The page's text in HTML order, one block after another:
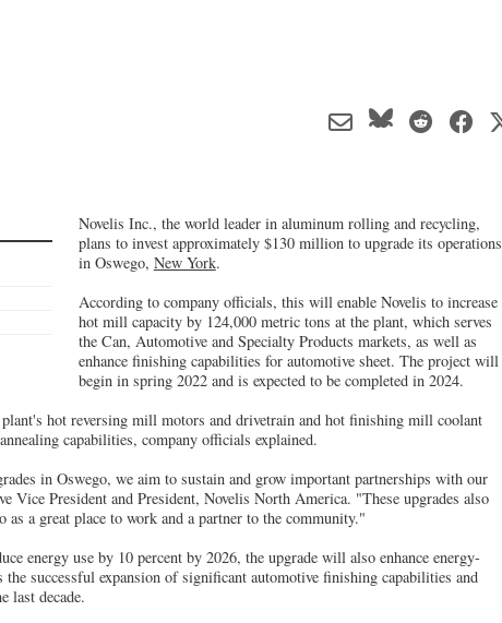
Novelis Inc., the world leader in aluminum rolling and recycling,
plans to invest approximately $130 million to upgrade its operations
in Oswego, New York.
According to company officials, this will enable Novelis to increase
hot mill capacity by 124,000 metric tons at the plant, which serves
the Can, Automotive and Specialty Products markets, as well as
enhance finishing capabilities for automotive sheet. The project will
begin in spring 2022 and is expected to be completed in 2024.
hot reversing mill motors and drivetrain and hot finishing mill coolant
capabilities, company officials explained.
in Oswego, we aim to sustain and grow important partnerships with our
Vice President and President, Novelis North America. "These upgrades also
a great place to work and a partner to the community."
energy use by 10 percent by 2026, the upgrade will also enhance energy-
successful expansion of significant automotive finishing capabilities and
last decade.